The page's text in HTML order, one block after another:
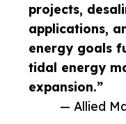
projects,
applications,
energy goals
tidal energy
expansion.”
— Allied